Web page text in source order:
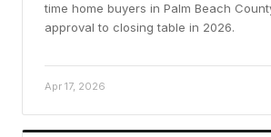
time home buyers in Palm Beach
approval to closing table in 2026.
Apr 17, 2026